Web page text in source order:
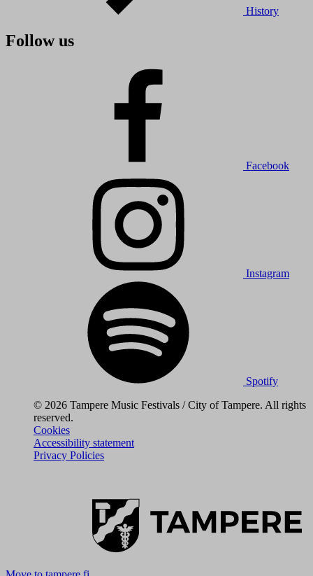
History
Follow us
Facebook
Instagram
Spotify
© 2026 Tampere Music Festivals / City of Tampere. All rights
reserved.
Cookies
Accessibility statement
Privacy Policies